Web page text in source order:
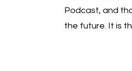
Podcast, and
the future. It is